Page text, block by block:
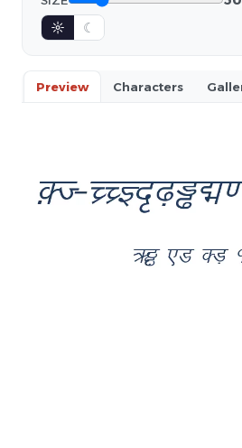
☼ ☾
Preview Characters